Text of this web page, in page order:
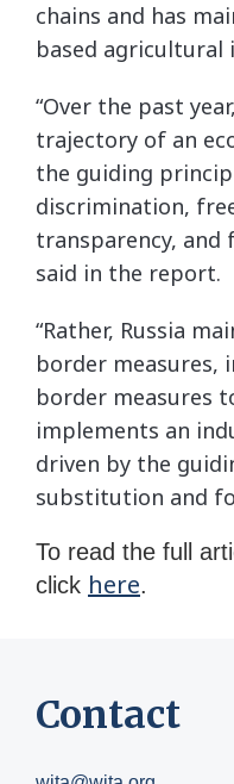
chains and has
based
“Over the past
trajectory of an
the guiding
discrimination,
transparency, and
said in the report.
“Rather, Russia
border measures,
border measures
implements an
driven by the
substitution and
To read the full
click here.
Contact